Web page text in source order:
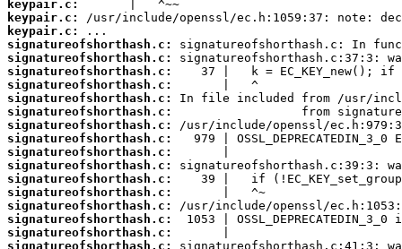
keypair.c:
keypair.c:
keypair.c:
signatureofshorthash.c:
signatureofshorthash.c:
signatureofshorthash.c:
signatureofshorthash.c:
signatureofshorthash.c:
signatureofshorthash.c:
signatureofshorthash.c:
signatureofshorthash.c:
signatureofshorthash.c:
signatureofshorthash.c:
signatureofshorthash.c:
signatureofshorthash.c:
signatureofshorthash.c:
signatureofshorthash.c:
signatureofshorthash.c:
signatureofshorthash.c: